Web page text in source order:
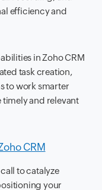
efficiency and
in Zoho CRM
task creation,
to work smarter
and relevant
CRM
to catalyze
your